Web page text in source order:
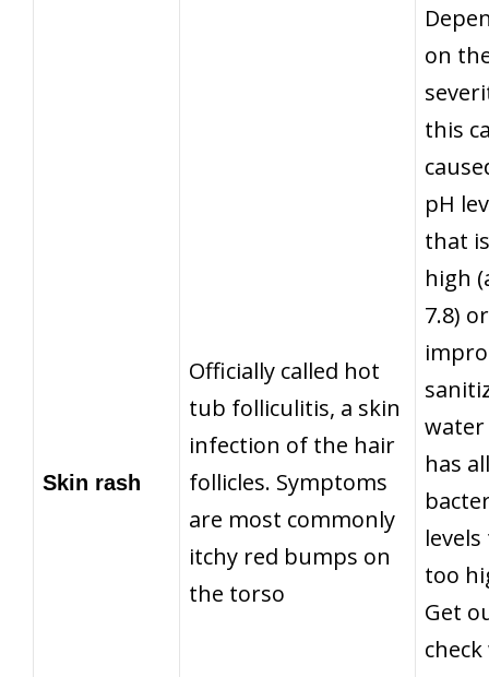
Skin rash
Officially called hot
tub folliculitis, a skin
infection of the hair
follicles. Symptoms
are most commonly
itchy red bumps on
the torso
on
this
pH
that
high
7.8) or
has
too
Get